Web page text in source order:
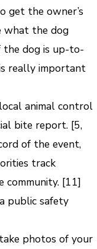
get the owner’s
what the dog
the dog is up-to-
really important
animal control
bite report. [5,
of the event,
track
community. [11]
public safety
photos of your